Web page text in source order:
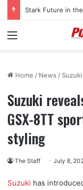
Stark Future in
Menu
Home / News / Suzuki
Suzuki
GSX-8TT
styling
The Staff July 8,
Suzuki has